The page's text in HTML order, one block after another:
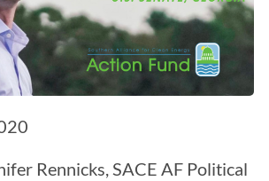
Rennicks, SACE AF Political